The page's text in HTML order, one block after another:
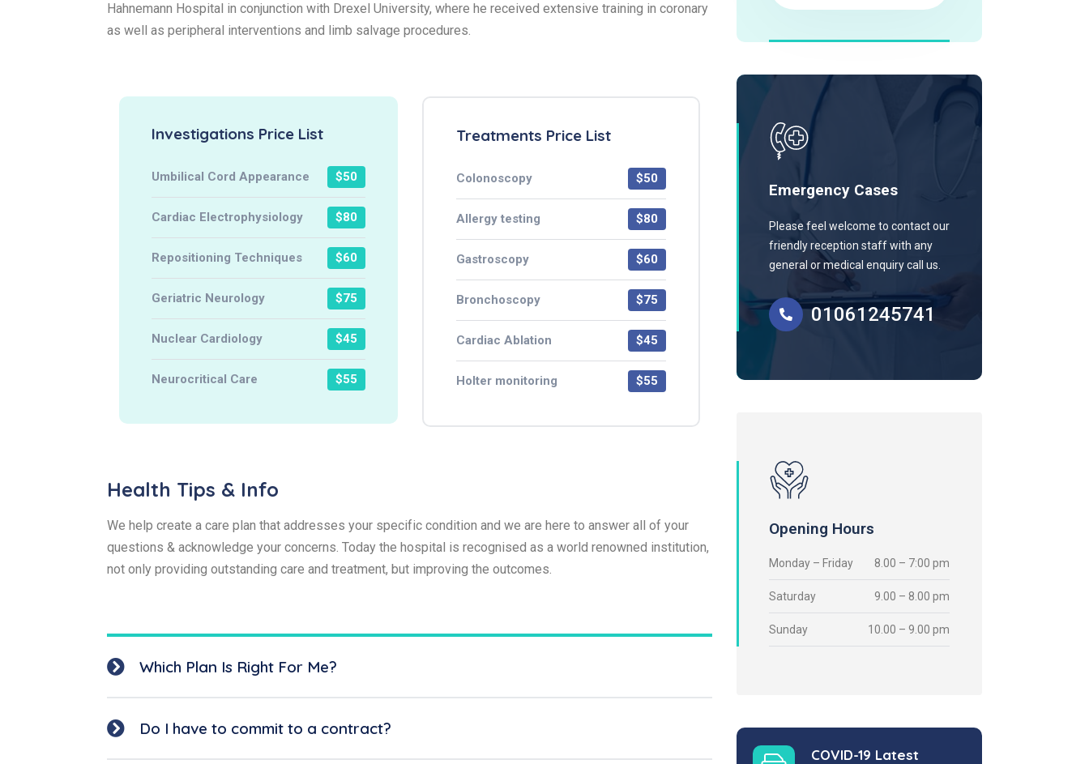
Hahnemann Hospital in conjunction with Drexel University, where he received extensive training in coronary
as well as peripheral interventions and limb salvage procedures.
Investigations Price List
Umbilical Cord Appearance $50
Cardiac Electrophysiology $80
Repositioning Techniques $60
Geriatric Neurology $75
Nuclear Cardiology $45
Neurocritical Care $55
Treatments Price List
Colonoscopy $50
Allergy testing $80
Gastroscopy $60
Bronchoscopy $75
Cardiac Ablation $45
Holter monitoring $55
Health Tips & Info
We help create a care plan that addresses your specific condition and we are here to answer all of your
questions & acknowledge your concerns. Today the hospital is recognised as a world renowned institution,
not only providing outstanding care and treatment, but improving the outcomes.
Which Plan Is Right For Me?
Do I have to commit to a contract?
Emergency Cases
Please feel welcome to contact our
friendly reception staff with any
general or medical enquiry call us.
01061245741
Opening Hours
Monday – Friday 8.00 – 7:00 pm
Saturday 9.00 – 8.00 pm
Sunday 10.00 – 9.00 pm
COVID-19 Latest